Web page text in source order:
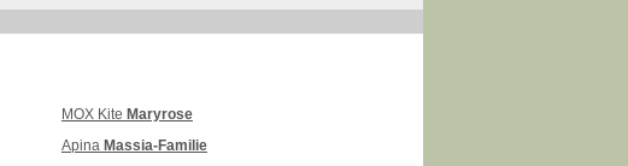
MOX Kite Maryrose
Apina Massia-Familie